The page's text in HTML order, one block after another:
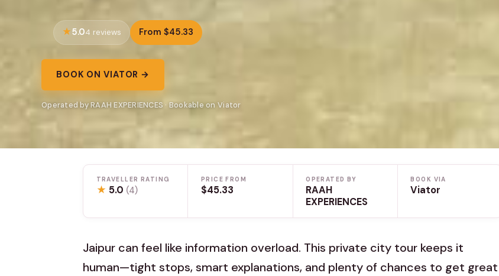
5.04 reviews From $45.33
BOOK ON VIATOR →
Operated by RAAH EXPERIENCES · Bookable on Viator
TRAVELLER RATING
★ 5.0 (4)
PRICE FROM
$45.33
OPERATED BY
RAAH
EXPERIENCES
BOOK VIA
Viator
Jaipur can feel like information overload. This private city tour keeps it
human—tight stops, smart explanations, and plenty of chances to get great